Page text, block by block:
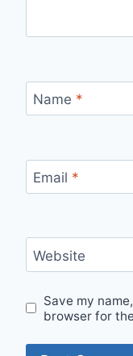
Name *
Email *
Website
Save my
browser for